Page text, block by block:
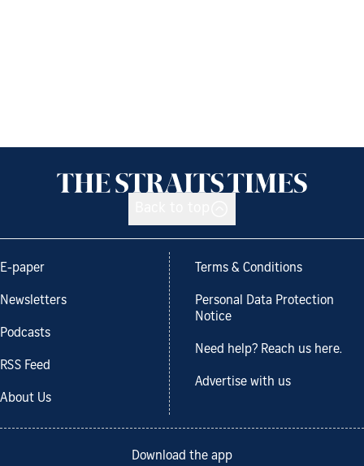
E-paper
Newsletters
Podcasts
RSS Feed
About Us
Terms & Conditions
Personal Data Protection
Notice
Need help? Reach us here.
Advertise with us
Download the app